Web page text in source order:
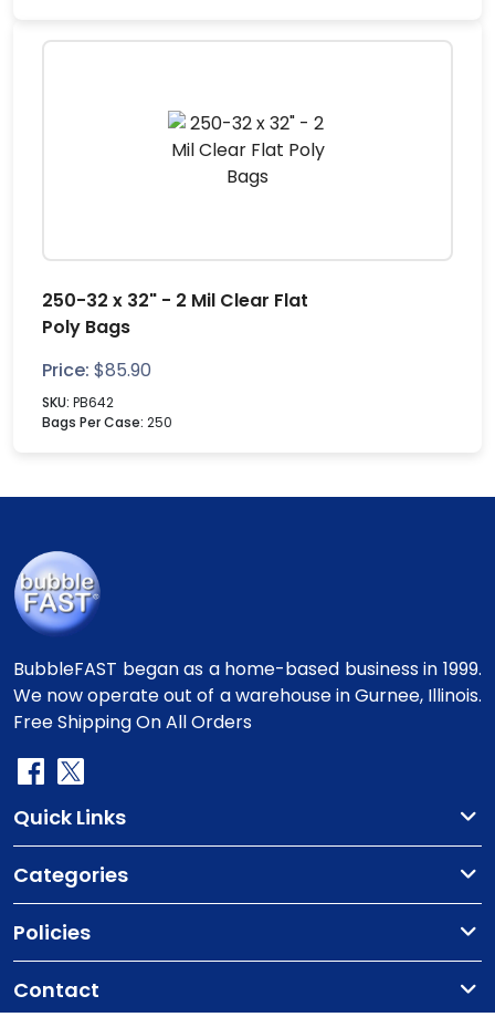
250-32 x 32" - 2 Mil Clear Flat
Poly Bags
Price: $85.90
SKU: PB642
Bags Per Case: 250
BubbleFAST began as a home-based business in 1999.
We now operate out of a warehouse in Gurnee, Illinois.
Free Shipping On All Orders
Quick Links
Categories
Policies
Contact